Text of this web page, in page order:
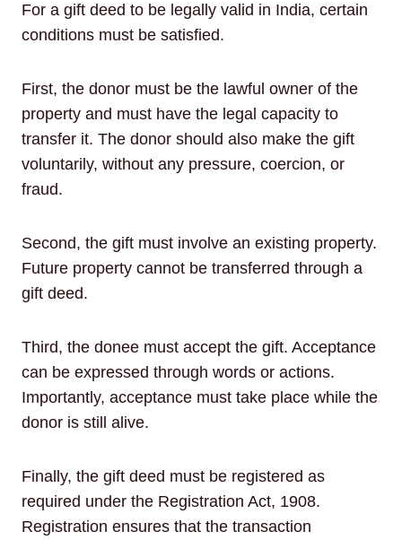
For a gift deed to be legally valid in India, certain
conditions must be satisfied.
First, the donor must be the lawful owner of the
property and must have the legal capacity to
transfer it. The donor should also make the gift
voluntarily, without any pressure, coercion, or
fraud.
Second, the gift must involve an existing property.
Future property cannot be transferred through a
gift deed.
Third, the donee must accept the gift. Acceptance
can be expressed through words or actions.
Importantly, acceptance must take place while the
donor is still alive.
Finally, the gift deed must be registered as
required under the Registration Act, 1908.
Registration ensures that the transaction